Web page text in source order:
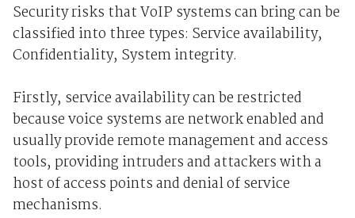
Security risks that VoIP systems can bring can be
classified into three types: Service availability,
Confidentiality, System integrity.
Firstly, service availability can be restricted
because voice systems are network enabled and
usually provide remote management and access
tools, providing intruders and attackers with a
host of access points and denial of service
mechanisms.